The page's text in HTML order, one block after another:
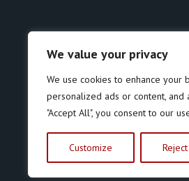
We value your privacy
We use cookies to enhance your
personalized ads or content, and
"Accept All", you consent to our
Customize